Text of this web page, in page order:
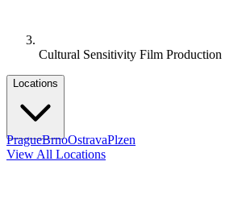
Cultural Sensitivity Film Production
Locations
PragueBrnoOstravaPlzen
View All Locations